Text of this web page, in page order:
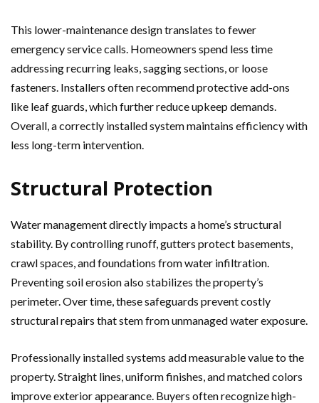
This lower-maintenance design translates to fewer
emergency service calls. Homeowners spend less time
addressing recurring leaks, sagging sections, or loose
fasteners. Installers often recommend protective add-ons
like leaf guards, which further reduce upkeep demands.
Overall, a correctly installed system maintains efficiency with
less long-term intervention.
Structural Protection
Water management directly impacts a home’s structural
stability. By controlling runoff, gutters protect basements,
crawl spaces, and foundations from water infiltration.
Preventing soil erosion also stabilizes the property’s
perimeter. Over time, these safeguards prevent costly
structural repairs that stem from unmanaged water exposure.
Professionally installed systems add measurable value to the
property. Straight lines, uniform finishes, and matched colors
improve exterior appearance. Buyers often recognize high-